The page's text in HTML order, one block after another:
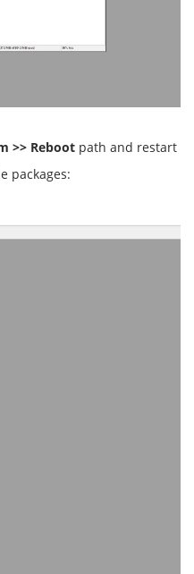
>> Reboot path and restart
packages: